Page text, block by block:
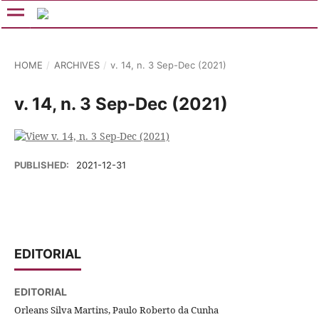
HOME / ARCHIVES / v. 14, n. 3 Sep-Dec (2021)
v. 14, n. 3 Sep-Dec (2021)
PUBLISHED: 2021-12-31
EDITORIAL
EDITORIAL
Orleans Silva Martins, Paulo Roberto da Cunha